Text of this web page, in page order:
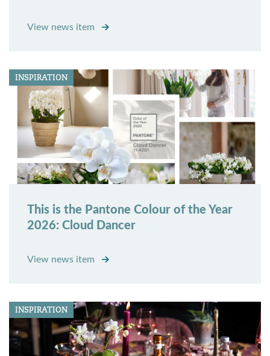
View news item
INSPIRATION
This is the Pantone Colour of the Year
2026: Cloud Dancer
View news item
INSPIRATION